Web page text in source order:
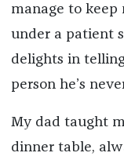
manage to
under a patient
delights in
person he’s
My dad taught
dinner table,